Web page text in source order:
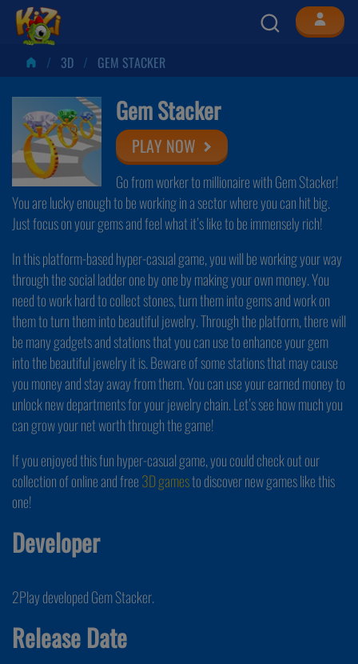
3D GEM STACKER
Gem Stacker
PLAY NOW
Go from worker to millionaire with Gem Stacker!
You are lucky enough to be working in a sector where you can hit big.
Just focus on your gems and feel what it’s like to be immensely rich!
In this platform-based hyper-casual game, you will be working your way
through the social ladder one by one by making your own money. You
need to work hard to collect stones, turn them into gems and work on
them to turn them into beautiful jewelry. Through the platform, there will
be many gadgets and stations that you can use to enhance your gem
into the beautiful jewelry it is. Beware of some stations that may cause
you money and stay away from them. You can use your earned money to
unlock new departments for your jewelry chain. Let’s see how much you
can grow your net worth through the game!
If you enjoyed this fun hyper-casual game, you could check out our
collection of online and free3D gamesto discover new games like this
one!
Developer
2Play developed Gem Stacker.
Release Date